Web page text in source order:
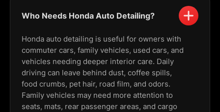
Who Needs Honda Auto Detailing?
Honda auto detailing is useful for owners with
commuter cars, family vehicles, used cars, and
vehicles needing deeper interior care. Daily
driving can leave behind dust, coffee spills,
food crumbs, pet hair, road film, and odors.
Family vehicles may need more attention to
seats, mats, rear passenger areas, and cargo